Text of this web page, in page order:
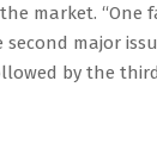
market. “One
major
by the